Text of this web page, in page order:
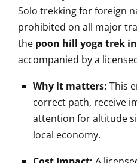
Solo trekking for foreign
prohibited on all major
the poon hill yoga trek
accompanied by a
Why it matters: This
correct path, receive
attention for altitude
local economy.